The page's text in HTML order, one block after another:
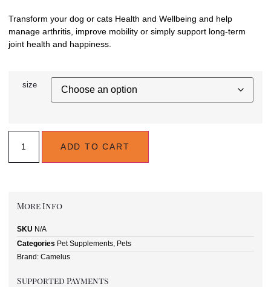
Transform your dog or cats Health and Wellbeing and help
manage arthritis, improve mobility or simply support long-term
joint health and happiness.
size
ADD TO CART
More Info
SKU N/A
Categories Pet Supplements, Pets
Brand: Camelus
Supported Payments